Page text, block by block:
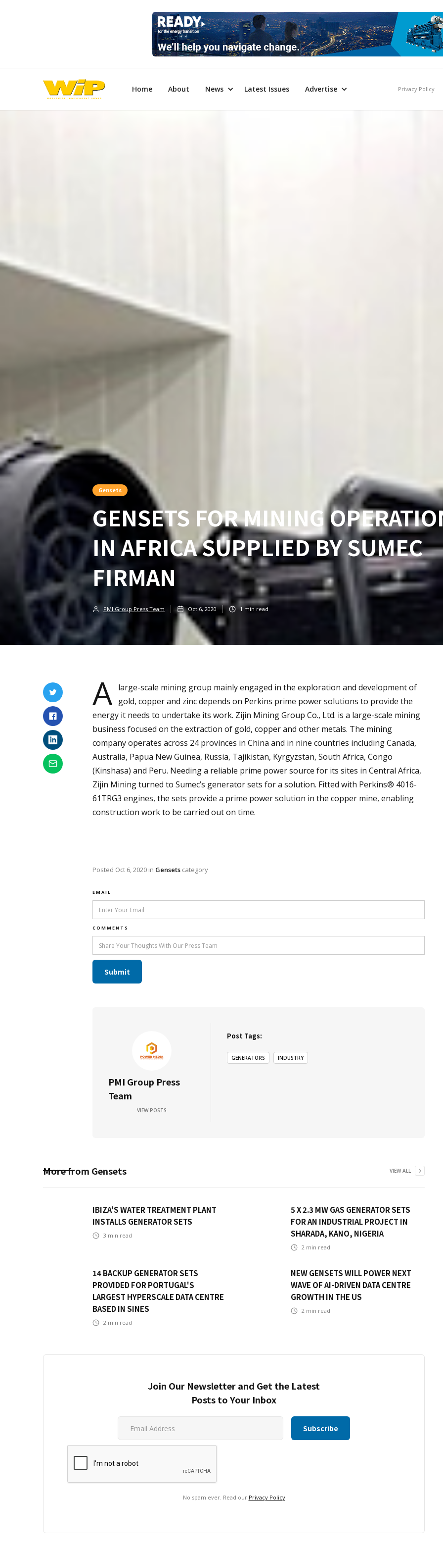
Home About News Latest Issues Advertise Privacy Policy
Gensets
GENSETS FOR MINING
IN AFRICA SUPPLIED BY SUMEC
FIRMAN
PMI Group Press Team Oct 6, 2020 1min read
A large-scale mining group mainly engaged in the exploration and development of
gold, copper and zinc depends on Perkins prime power solutions to provide the
energy it needs to undertake its work. Zijin Mining Group Co., Ltd. is a large-scale mining
business focused on the extraction of gold, copper and other metals. The mining
company operates across 24 provinces in China and in nine countries including Canada,
Australia, Papua New Guinea, Russia, Tajikistan, Kyrgyzstan, South Africa, Congo
(Kinshasa) and Peru. Needing a reliable prime power source for its sites in Central Africa,
Zijin Mining turned to Sumec’s generator sets for a solution. Fitted with Perkins® 4016-
61TRG3 engines, the sets provide a prime power solution in the copper mine, enabling
construction work to be carried out on time.
Posted Oct 6, 2020 in Gensets category
EMAIL
COMMENTS
PMI Group Press
Team
VIEW POSTS
Post Tags:
GENERATORS INDUSTRY
More from Gensets VIEW ALL
IBIZA'S WATER TREATMENT PLANT
INSTALLS GENERATOR SETS
3 min read
5 X 2.3 MW GAS GENERATOR SETS
FOR AN INDUSTRIAL PROJECT IN
SHARADA, KANO, NIGERIA
2 min read
14 BACKUP GENERATOR SETS
PROVIDED FOR PORTUGAL'S
LARGEST HYPERSCALE DATA CENTRE
BASED IN SINES
2 min read
NEW GENSETS WILL POWER NEXT
WAVE OF AI-DRIVEN DATA CENTRE
GROWTH IN THE US
2 min read
Join Our Newsletter and Get the Latest
Posts to Your Inbox
No spam ever. Read our Privacy Policy